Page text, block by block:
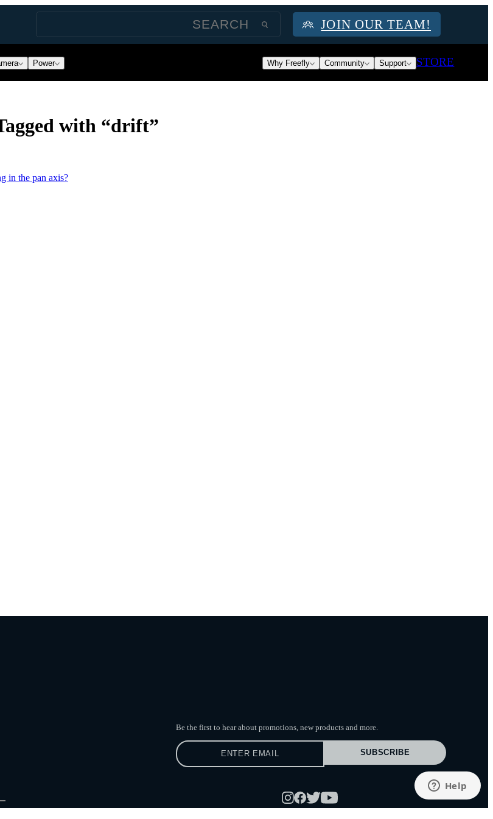
JOIN OUR TEAM!
Power Why Freefly Community Support STORE
with “drift”
in the pan axis?
Be the first to hear about promotions, new products and more.
SUBSCRIBE